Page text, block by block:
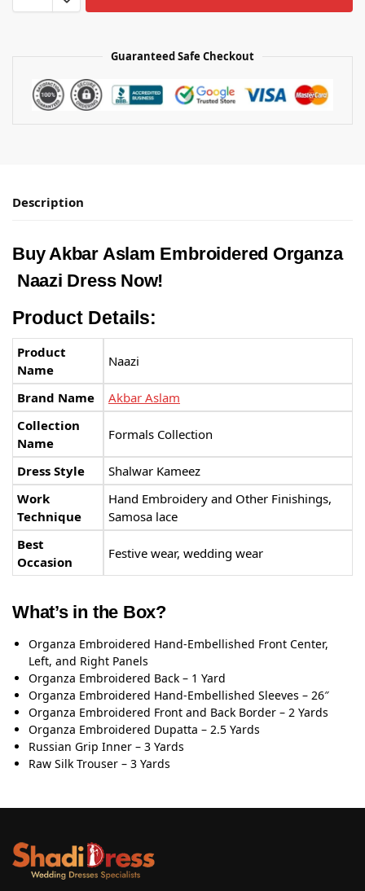
Guaranteed Safe Checkout
Description
Buy Akbar Aslam Embroidered Organza
Naazi Dress Now!
Product Details:
Product
Name
Naazi
Brand Name
Akbar Aslam
Collection
Name
Formals Collection
Dress Style
Shalwar Kameez
Work
Technique
Hand Embroidery and Other Finishings,
Samosa lace
Best
Occasion
Festive wear, wedding wear
What’s in the Box?
Organza Embroidered Hand-Embellished Front Center,
Left, and Right Panels
Organza Embroidered Back – 1 Yard
Organza Embroidered Hand-Embellished Sleeves – 26″
Organza Embroidered Front and Back Border – 2 Yards
Organza Embroidered Dupatta – 2.5 Yards
Russian Grip Inner – 3 Yards
Raw Silk Trouser – 3 Yards